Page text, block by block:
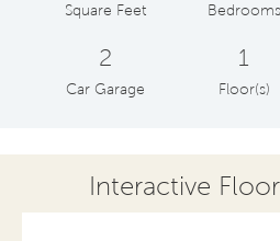
Square Feet Bedrooms
2
Car Garage
1
Floor(s)
Interactive